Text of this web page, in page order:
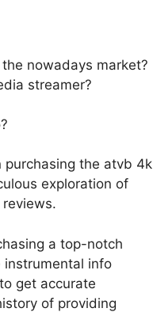
nowadays market?
streamer?
purchasing the atvb 4k
exploration of
a top-notch
instrumental info
get accurate
of providing